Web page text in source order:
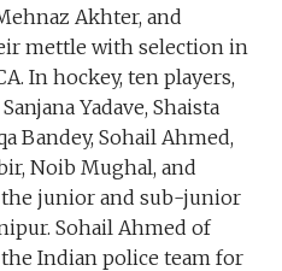
Akhter, and
mettle with selection in
In hockey, ten players,
Yadave, Shaista
Bandey, Sohail Ahmed,
Noib Mughal, and
the junior and sub-junior
Sohail Ahmed of
Indian police team for